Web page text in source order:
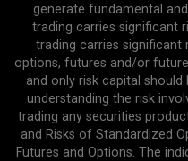
generate fundamental
trading carries significant
trading carries significant
options, futures and/or
and only risk capital
understanding the risk
trading any securities
and Risks of Standardized
Futures and Options. The